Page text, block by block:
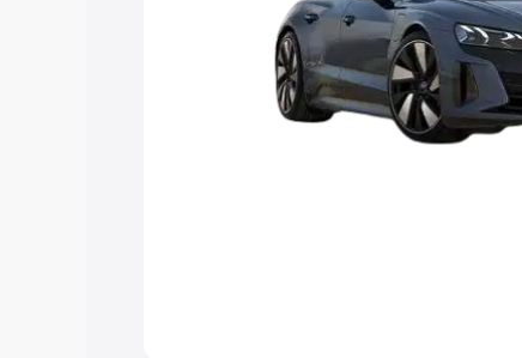
Explore Cars by Seating
Best 5 Seater Cars| Best 6 Seater
Best 9 Seater Cars